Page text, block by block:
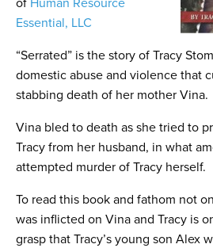
of Human Resource
Essential, LLC
“Serrated” is the story of Tracy
domestic abuse and violence that
stabbing death of her mother Vina.
Vina bled to death as she tried to
Tracy from her husband, in what
attempted murder of Tracy herself.
To read this book and fathom not
was inflicted on Vina and Tracy is
grasp that Tracy’s young son Alex